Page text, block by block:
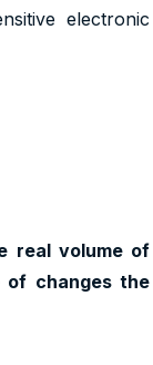
electronic
real volume of
of changes the